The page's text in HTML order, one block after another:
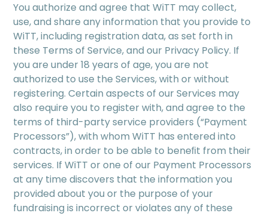
You authorize and agree that WiTT may collect,
use, and share any information that you provide to
WiTT, including registration data, as set forth in
these Terms of Service, and our Privacy Policy. If
you are under 18 years of age, you are not
authorized to use the Services, with or without
registering. Certain aspects of our Services may
also require you to register with, and agree to the
terms of third-party service providers (“Payment
Processors”), with whom WiTT has entered into
contracts, in order to be able to beneﬁt from their
services. If WiTT or one of our Payment Processors
at any time discovers that the information you
provided about you or the purpose of your
fundraising is incorrect or violates any of these